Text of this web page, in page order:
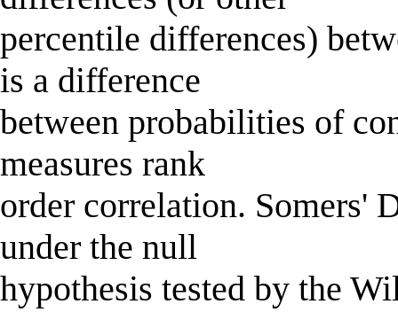
percentile differences)
is a difference
between probabilities of
measures rank
order correlation. Somers'
under the null
hypothesis tested by the